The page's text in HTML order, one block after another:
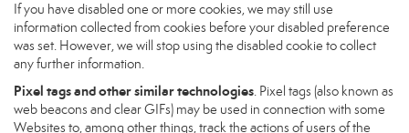
If you have disabled one or more cookies, we may still use
information collected from cookies before your disabled preference
was set. However, we will stop using the disabled cookie to collect
any further information.
Pixel tags and other similar technologies. Pixel tags (also known as
web beacons and clear GIFs) may be used in connection with some
Websites to, among other things, track the actions of users of the